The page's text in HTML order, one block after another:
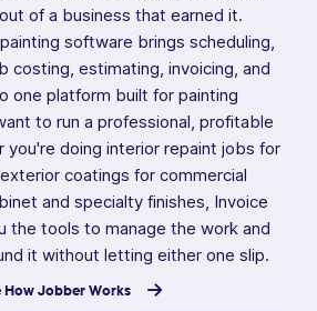
of a business that earned it.
software brings scheduling,
costing, estimating, invoicing, and
one platform built for painting
to run a professional, profitable
you're doing interior repaint jobs for
coatings for commercial
and specialty finishes, Invoice
the tools to manage the work and
it without letting either one slip.
How Jobber Works